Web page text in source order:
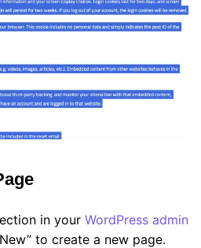
in your WordPress admin
to create a new page.